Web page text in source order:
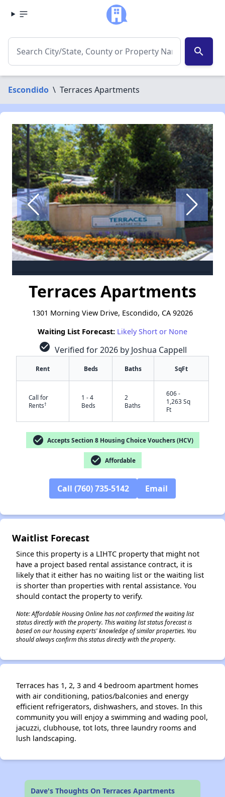
search
Escondido \ Terraces Apartments
✕
Terraces Apartments
1301 Morning View Drive, Escondido, CA 92026
Waiting List Forecast: Likely Short or None
check_circle Verified for 2026 by Joshua Cappell
Rent Beds Baths SqFt
Call for
Rents†
1 - 4
Beds
2
Baths
606 -
1,263 Sq
Ft
check_circle Accepts Section 8 Housing Choice Vouchers (HCV)
check_circle Affordable
Call (760) 735-5142 Email
Waitlist Forecast
Since this property is a LIHTC property that might not
have a project based rental assistance contract, it is
likely that it either has no waiting list or the waiting list
is shorter than properties with rental assistance. You
should contact the property to verify.
Note: Affordable Housing Online has not confirmed the waiting list
status directly with the property. This waiting list status forecast is
based on our housing experts' knowledge of similar properties. You
should always confirm this status directly with the property.
Terraces has 1, 2, 3 and 4 bedroom apartment homes
with air conditioning, patios/balconies and energy
efficient refrigerators, dishwashers, and stoves. In this
community you will enjoy a swimming and wading pool,
jacuzzi, clubhouse, tot lots, three laundry rooms and
lush landscaping.
Dave's Thoughts On Terraces Apartments